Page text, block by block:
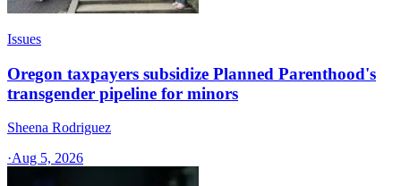
Issues
Oregon taxpayers subsidize Planned Parenthood's
transgender pipeline for minors
Sheena Rodriguez
·Aug 5, 2026